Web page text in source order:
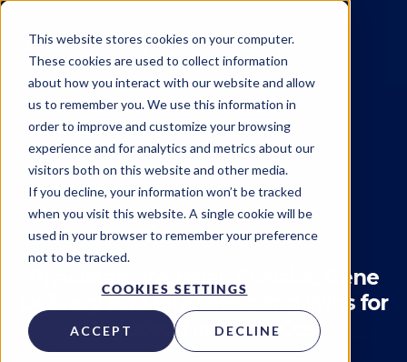
This website stores cookies on your computer.
These cookies are used to collect information
about how you interact with our website and allow
us to remember you. We use this information in
order to improve and customize your browsing
experience and for analytics and metrics about our
visitors both on this website and other media.
If you decline, your information won’t be tracked
when you visit this website. A single cookie will be
used in your browser to remember your preference
not to be tracked.
COOKIES SETTINGS
ACCEPT DECLINE
Technology Events
KytopenonApril 25, 2023
Phacilitate Webinar: Scalable Gene
Delivery for More Lifesaving Wins for
Reduced Time and Cost